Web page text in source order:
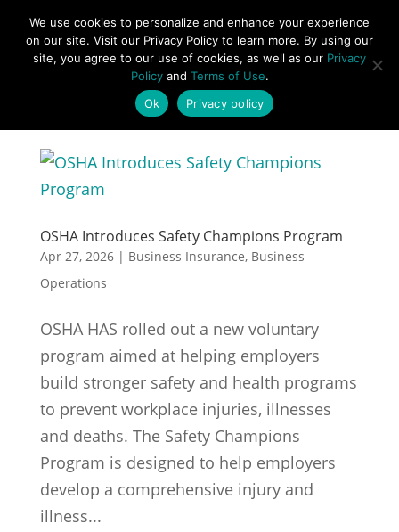
OSHA Introduces Safety Champions Program
Apr 27, 2026| Business Insurance, Business
Operations
OSHA HAS rolled out a new voluntary
program aimed at helping employers
build stronger safety and health programs
to prevent workplace injuries, illnesses
and deaths. The Safety Champions
Program is designed to help employers
develop a comprehensive injury and
illness...
We use cookies to personalize and enhance your experience
on our site. Visit our Privacy Policy to learn more. By using our
site, you agree to our use of cookies, as well as our Privacy
Policyand Terms of Use.
Ok
Privacy policy